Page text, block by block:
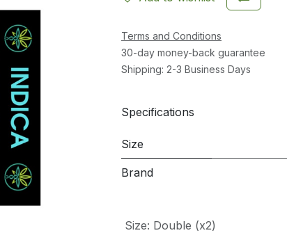
Terms and Conditions
30-day money-back guarantee
Shipping: 2-3 Business Days
Specifications
Size
Brand
Size: Double (x2)